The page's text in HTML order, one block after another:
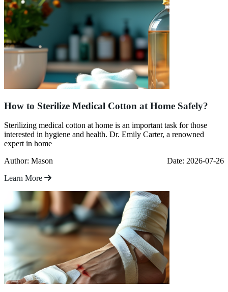
How to Sterilize Medical Cotton at Home Safely?
Sterilizing medical cotton at home is an important task for those
interested in hygiene and health. Dr. Emily Carter, a renowned
expert in home
Author: Mason
Date: 2026-07-26
Learn More